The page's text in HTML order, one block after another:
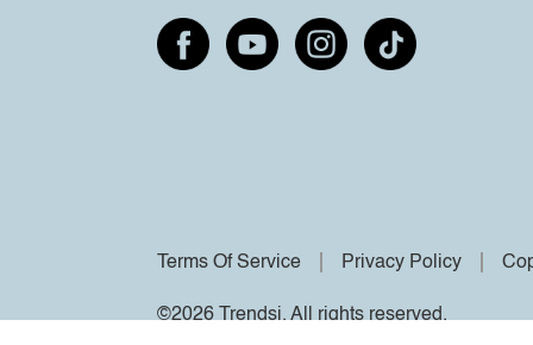
Terms Of Service Privacy Policy
©2026 Trendsi. All rights reserved.